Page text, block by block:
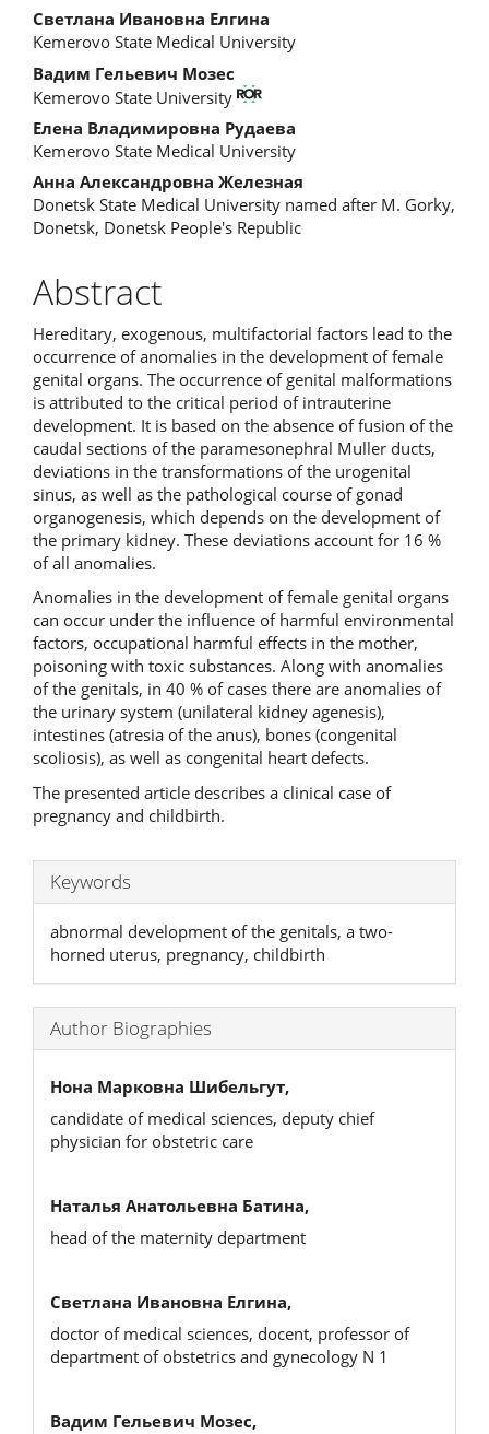
Светлана Ивановна Елгина
Kemerovo State Medical University
Вадим Гельевич Мозес
Kemerovo State University
Елена Владимировна Рудаева
Kemerovo State Medical University
Анна Александровна Железная
Donetsk State Medical University named after M. Gorky,
Donetsk, Donetsk People's Republic
Abstract
Hereditary, exogenous, multifactorial factors lead to the
occurrence of anomalies in the development of female
genital organs. The occurrence of genital malformations
is attributed to the critical period of intrauterine
development. It is based on the absence of fusion of the
caudal sections of the paramesonephral Muller ducts,
deviations in the transformations of the urogenital
sinus, as well as the pathological course of gonad
organogenesis, which depends on the development of
the primary kidney. These deviations account for 16 %
of all anomalies.
Anomalies in the development of female genital organs
can occur under the influence of harmful environmental
factors, occupational harmful effects in the mother,
poisoning with toxic substances. Along with anomalies
of the genitals, in 40 % of cases there are anomalies of
the urinary system (unilateral kidney agenesis),
intestines (atresia of the anus), bones (congenital
scoliosis), as well as congenital heart defects.
The presented article describes a clinical case of
pregnancy and childbirth.
Keywords
abnormal development of the genitals, a two-
horned uterus, pregnancy, childbirth
Author Biographies
Нона Марковна Шибельгут,
candidate of medical sciences, deputy chief
physician for obstetric care
Наталья Анатольевна Батина,
head of the maternity department
Светлана Ивановна Елгина,
doctor of medical sciences, docent, professor of
department of obstetrics and gynecology N 1
Вадим Гельевич Мозес,